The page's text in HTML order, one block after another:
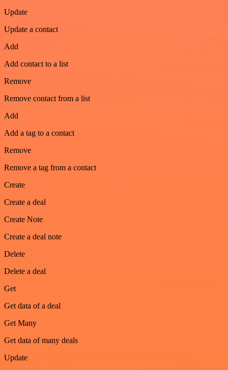
Update
Update a contact
Add
Add contact to a list
Remove
Remove contact from a list
Add
Add a tag to a contact
Remove
Remove a tag from a contact
Create
Create a deal
Create Note
Create a deal note
Delete
Delete a deal
Get
Get data of a deal
Get Many
Get data of many deals
Update